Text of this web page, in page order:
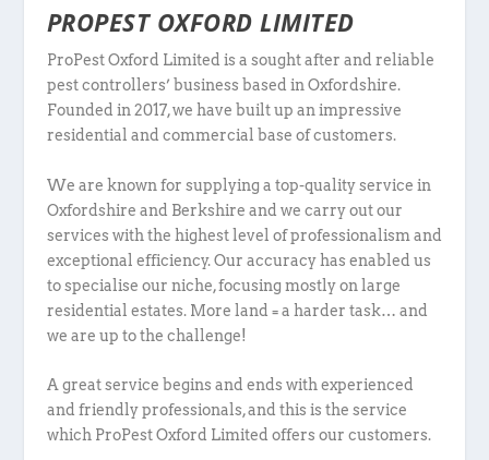
PROPEST OXFORD LIMITED
ProPest Oxford Limited is a sought after and reliable
pest controllers’ business based in Oxfordshire.
Founded in 2017, we have built up an impressive
residential and commercial base of customers.
We are known for supplying a top-quality service in
Oxfordshire and Berkshire and we carry out our
services with the highest level of professionalism and
exceptional efficiency. Our accuracy has enabled us
to specialise our niche, focusing mostly on large
residential estates. More land = a harder task… and
we are up to the challenge!
A great service begins and ends with experienced
and friendly professionals, and this is the service
which ProPest Oxford Limited offers our customers.